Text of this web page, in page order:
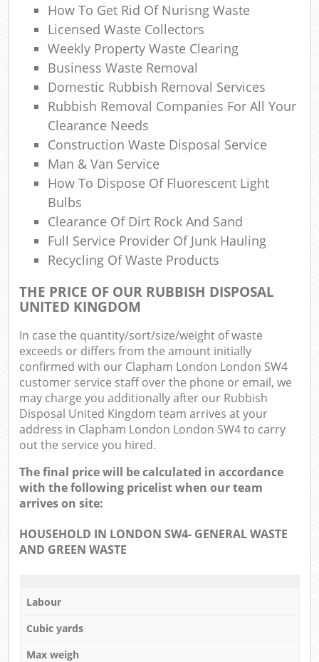
How To Get Rid Of Nurisng Waste
Licensed Waste Collectors
Weekly Property Waste Clearing
Business Waste Removal
Domestic Rubbish Removal Services
Rubbish Removal Companies For All Your
Clearance Needs
Construction Waste Disposal Service
Man & Van Service
How To Dispose Of Fluorescent Light
Bulbs
Clearance Of Dirt Rock And Sand
Full Service Provider Of Junk Hauling
Recycling Of Waste Products
THE PRICE OF OUR RUBBISH DISPOSAL
UNITED KINGDOM
In case the quantity/sort/size/weight of waste
exceeds or differs from the amount initially
confirmed with our Clapham London London SW4
customer service staff over the phone or email, we
may charge you additionally after our Rubbish
Disposal United Kingdom team arrives at your
address in Clapham London London SW4 to carry
out the service you hired.
The final price will be calculated in accordance
with the following pricelist when our team
arrives on site:
HOUSEHOLD IN LONDON SW4- GENERAL WASTE
AND GREEN WASTE
Labour
Cubic yards
Max weigh